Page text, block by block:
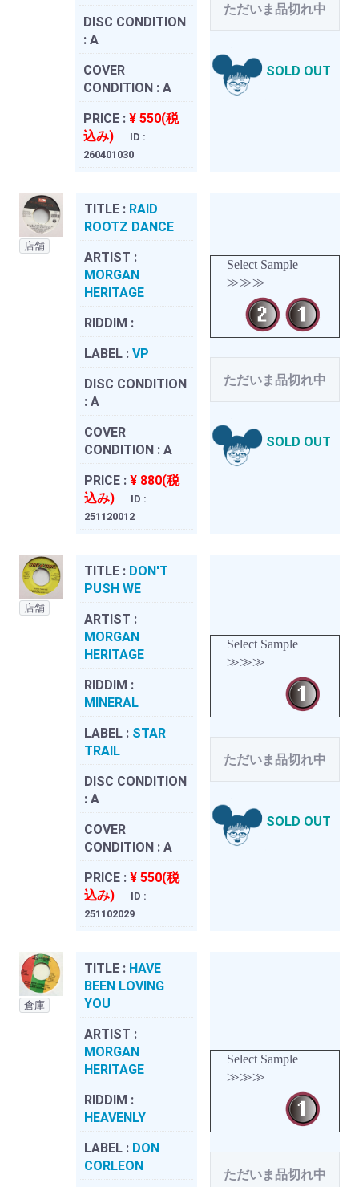
DISC CONDITION
: A
COVER
CONDITION : A
PRICE : ¥ 550(税
込み)
ID :
260401030
ただいま品切れ中
SOLD OUT
店舗
TITLE : RAID
ROOTZ DANCE
ARTIST :
MORGAN
HERITAGE
RIDDIM :
LABEL : VP
DISC CONDITION
: A
COVER
CONDITION : A
PRICE : ¥ 880(税
込み)
ID :
251120012
Select Sample
≫≫≫
ただいま品切れ中
SOLD OUT
店舗
TITLE : DON'T
PUSH WE
ARTIST :
MORGAN
HERITAGE
RIDDIM :
MINERAL
LABEL : STAR
TRAIL
DISC CONDITION
: A
COVER
CONDITION : A
PRICE : ¥ 550(税
込み)
ID :
251102029
Select Sample
≫≫≫
ただいま品切れ中
SOLD OUT
倉庫
TITLE : HAVE
BEEN LOVING
YOU
ARTIST :
MORGAN
HERITAGE
RIDDIM :
HEAVENLY
LABEL : DON
CORLEON
Select Sample
≫≫≫
ただいま品切れ中